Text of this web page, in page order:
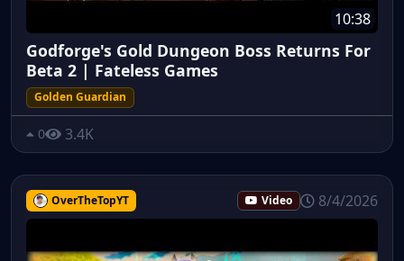
10:38
Godforge's Gold Dungeon Boss Returns For
Beta 2 | Fateless Games
Golden Guardian
0 3.4K
OverTheTopYT Video 8/4/2026